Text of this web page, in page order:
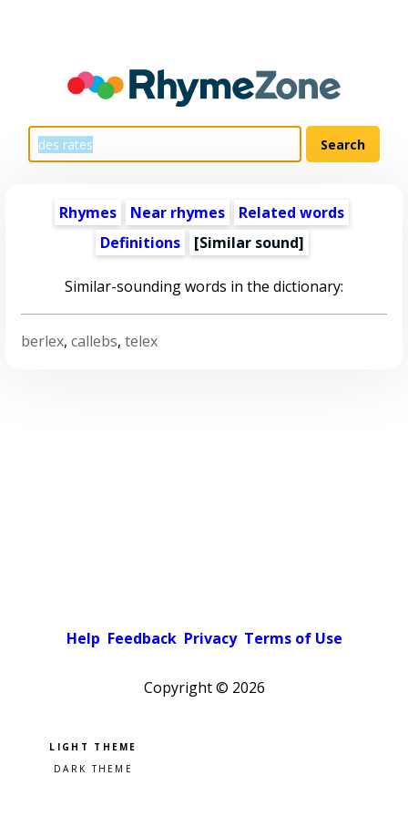
Rhymes Near rhymes
Related words
Definitions
[Similar sound]
Similar-sounding words in the dictionary:
berlex,callebs,telex
Help Feedback Privacy Terms of Use
Copyright © 2026
Pick a color scheme
Light theme
Dark theme